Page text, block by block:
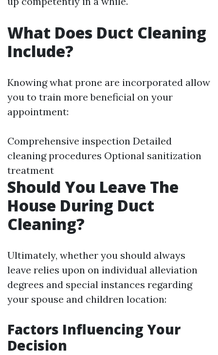
What Does Duct Cleaning
Include?
Knowing what prone are incorporated allow
you to train more beneficial on your
appointment:
Comprehensive inspection Detailed
cleaning procedures Optional sanitization
treatment
Should You Leave The
House During Duct
Cleaning?
Ultimately, whether you should always
leave relies upon on individual alleviation
degrees and special instances regarding
your spouse and children location:
Factors Influencing Your
Decision